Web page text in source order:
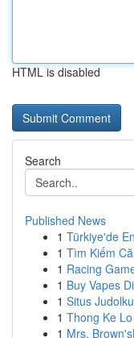
HTML is disabled
Search
Published News
1 Türkiye'de
1 Tìm Kiếm
1 Racing
1 Buy Vapes
1 Situs
1 Thong Ke
1 Mrs.